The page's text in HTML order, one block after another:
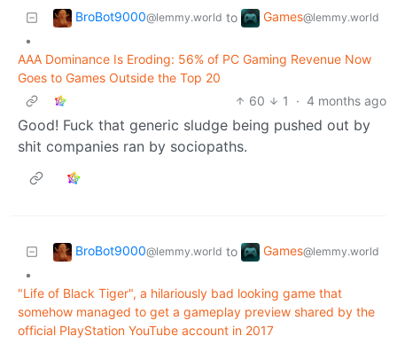
BroBot9000@lemmy.world to Games@lemmy.world
•
AAA Dominance Is Eroding: 56% of PC Gaming Revenue Now
Goes to Games Outside the Top 20
60
1 · 4 months ago
Good! Fuck that generic sludge being pushed out by
shit companies ran by sociopaths.
BroBot9000@lemmy.world to Games@lemmy.world
•
"Life of Black Tiger", a hilariously bad looking game that
somehow managed to get a gameplay preview shared by the
official PlayStation YouTube account in 2017